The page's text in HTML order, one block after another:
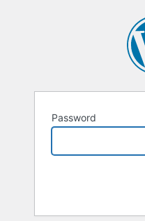
Password